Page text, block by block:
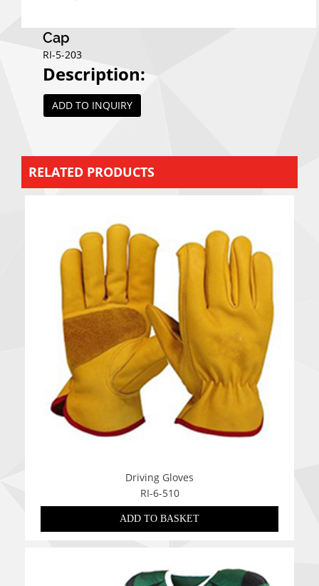
Cap
RI-5-203
Description:
ADD TO INQUIRY
RELATED PRODUCTS
Driving Gloves
RI-6-510
ADD TO BASKET